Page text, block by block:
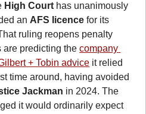
High Court has unanimously
an AFS licence for its
ruling reopens penalty
are predicting the company
+ Tobin advice it relied
time around, having avoided
Jackman in 2024. The
it would ordinarily expect